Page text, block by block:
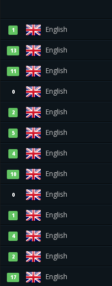
1 English
13 English
11 English
0 English
2 English
5 English
4 English
10 English
0 English
1 English
4 English
2 English
17 English